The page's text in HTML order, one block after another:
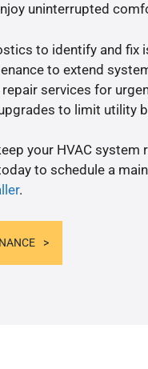
uninterrupted
to identify and fix
to extend
services for
to limit utility
your HVAC system
to schedule a
.